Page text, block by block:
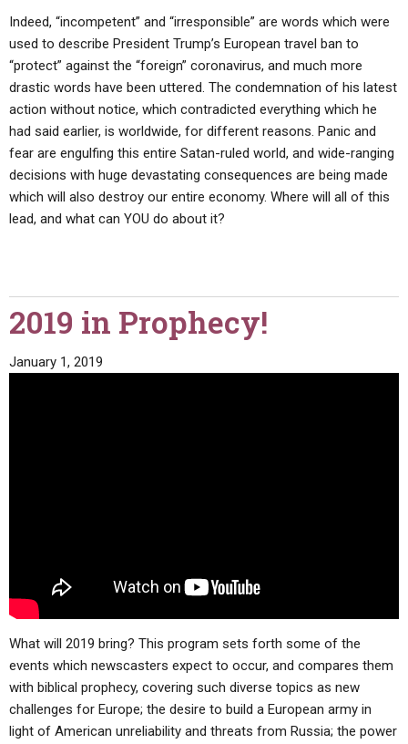
Indeed, “incompetent” and “irresponsible” are words which were
used to describe President Trump’s European travel ban to
“protect” against the “foreign” coronavirus, and much more
drastic words have been uttered. The condemnation of his latest
action without notice, which contradicted everything which he
had said earlier, is worldwide, for different reasons. Panic and
fear are engulfing this entire Satan-ruled world, and wide-ranging
decisions with huge devastating consequences are being made
which will also destroy our entire economy. Where will all of this
lead, and what can YOU do about it?
2019 in Prophecy!
January 1, 2019
What will 2019 bring? This program sets forth some of the
events which newscasters expect to occur, and compares them
with biblical prophecy, covering such diverse topics as new
challenges for Europe; the desire to build a European army in
light of American unreliability and threats from Russia; the power